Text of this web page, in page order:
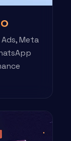
Ads, Meta